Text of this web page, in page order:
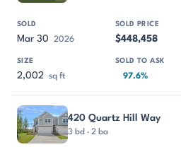
Mar 30 2026 $448,458
2,002 sq ft 97.6%
420 Quartz Hill Way
3 bd · 2 ba